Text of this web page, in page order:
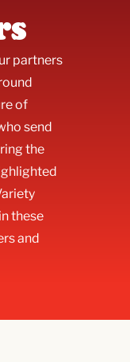
partners
of
send
the
these
and